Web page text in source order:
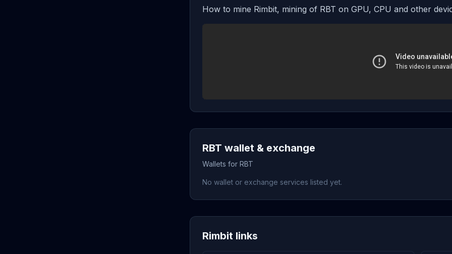
How to mine Rimbit, mining of RBT on GPU, CPU and other
RBT wallet & exchange
Wallets for RBT
No wallet or exchange services listed yet.
Rimbit links